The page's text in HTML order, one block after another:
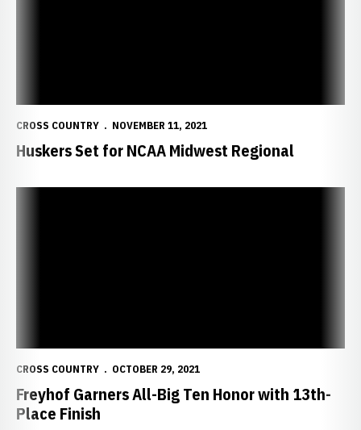
CROSS COUNTRY NOVEMBER 11, 2021
Huskers Set for NCAA Midwest Regional
CROSS COUNTRY OCTOBER 29, 2021
Freyhof Garners All-Big Ten Honor with 13th-
Place Finish